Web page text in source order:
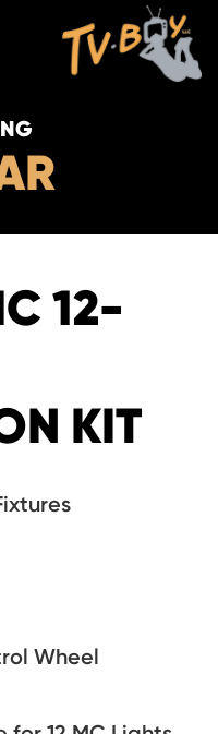
12-
KIT
Wheel